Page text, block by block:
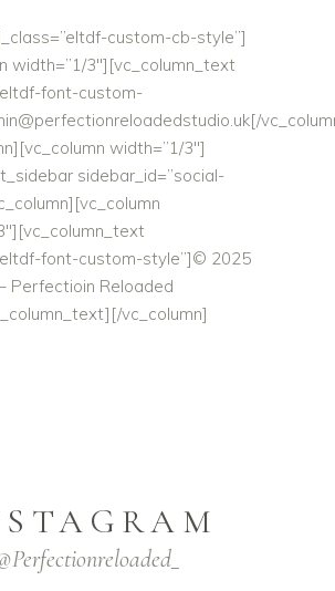
custom-cb-style”]
width=”1/3″][vc_column_text
font-custom-
[/
width=”1/3″]
sidebar_id=”social-
font-custom-style”]© 2025
Perfectioin Reloaded
vc_column]